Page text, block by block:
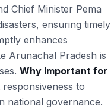
Chief Minister Pema
ensuring timely
enhances
Arunachal Pradesh is
Why Important for
to
national governance.